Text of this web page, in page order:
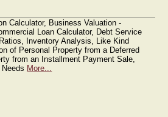
Calculator, Business Valuation -
Loan Calculator, Debt Service
Inventory Analysis, Like Kind
of Personal Property from a Deferred
from an Installment Payment Sale,
More...